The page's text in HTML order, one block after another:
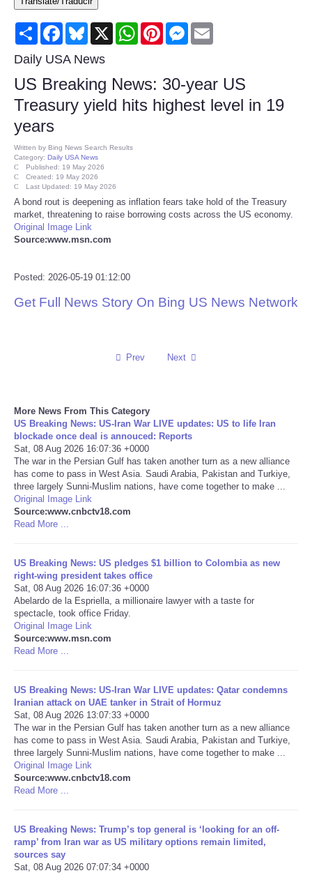
Consumer
Consumer Affairs Recalls
Food & Drug Recalls
Product Safety News
Entertainment
Health
Pets
Press Releases
Social
Sports
Technology
Travel
World
NOTICIAS
Portada de Noticias
America Latina
Ciencia
Deportes
EEUU
Especiales
Internacionales
Share FacebookBluesky
X WhatsAppPinterestMessenger
Daily USA News
US Breaking News: 30-year US
Treasury yield hits highest level in 19
years
Written by Bing News Search Results
Category: Daily USA News
Published: 19 May 2026
Created: 19 May 2026
Last Updated: 19 May 2026
A bond rout is deepening as inflation fears take hold of the Treasury
market, threatening to raise borrowing costs across the US economy.
Original Image Link
Source:www.msn.com
Posted: 2026-05-19 01:12:00
Get Full News Story On Bing US News Network
Prev Next
More News From This Category
US Breaking News: US-Iran War LIVE updates: US to life Iran
blockade once deal is annouced: Reports
Sat, 08 Aug 2026 16:07:36 +0000
The war in the Persian Gulf has taken another turn as a new alliance
has come to pass in West Asia. Saudi Arabia, Pakistan and Turkiye,
three largely Sunni-Muslim nations, have come together to make ...
Original Image Link
Source:www.cnbctv18.com
Read More ...
US Breaking News: US pledges $1 billion to Colombia as new
right-wing president takes office
Sat, 08 Aug 2026 16:07:36 +0000
Abelardo de la Espriella, a millionaire lawyer with a taste for
spectacle, took office Friday.
Original Image Link
Source:www.msn.com
Read More ...
US Breaking News: US-Iran War LIVE updates: Qatar condemns
Iranian attack on UAE tanker in Strait of Hormuz
Sat, 08 Aug 2026 13:07:33 +0000
The war in the Persian Gulf has taken another turn as a new alliance
has come to pass in West Asia. Saudi Arabia, Pakistan and Turkiye,
three largely Sunni-Muslim nations, have come together to make ...
Original Image Link
Source:www.cnbctv18.com
Read More ...
US Breaking News: Trump’s top general is ‘looking for an off-
ramp’ from Iran war as US military options remain limited,
sources say
Sat, 08 Aug 2026 07:07:34 +0000